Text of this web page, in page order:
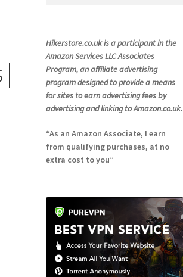
|
Hikerstore.co.uk is a participant in the
Amazon Services LLC Associates
Program, an affiliate advertising
program designed to provide a means
for sites to earn advertising fees by
advertising and linking to Amazon.co.uk.
“As an Amazon Associate, I earn
from qualifying purchases, at no
extra cost to you”